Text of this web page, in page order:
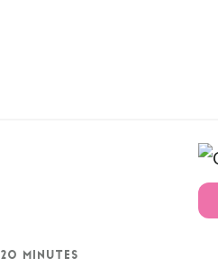
20 MINUTES